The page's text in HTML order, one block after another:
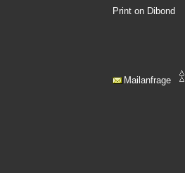
Print on Dibond
Mailanfrage